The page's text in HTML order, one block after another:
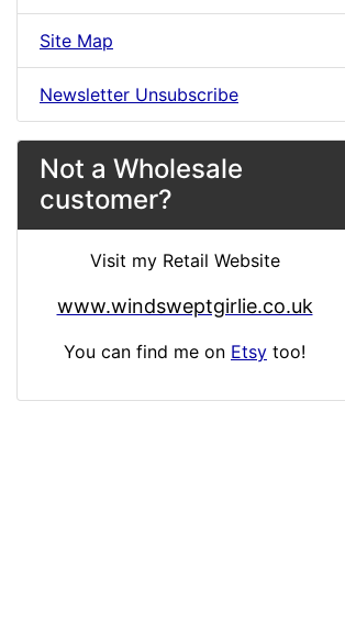
Site Map
Newsletter Unsubscribe
Not a Wholesale
customer?
Visit my Retail Website
www.windsweptgirlie.co.uk
You can find me on Etsy too!